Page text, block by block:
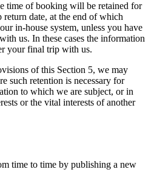
time of booking will be retained for
date, at the end of which
in-house system, unless you have
us. In these cases the information
your final trip with us.
of this Section 5, we may
such retention is necessary for
to which we are subject, or in
or the vital interests of another
time to time by publishing a new